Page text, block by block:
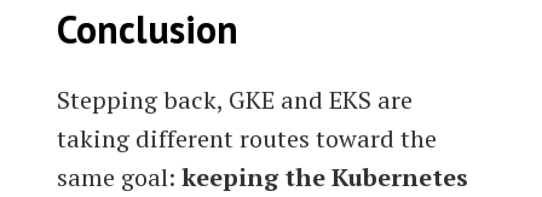
Conclusion
Stepping back, GKE and EKS are
taking different routes toward the
same goal:keeping the Kubernetes